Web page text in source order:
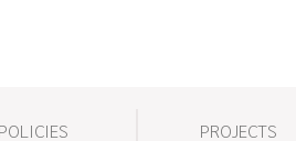
POLICIES PROJECTS